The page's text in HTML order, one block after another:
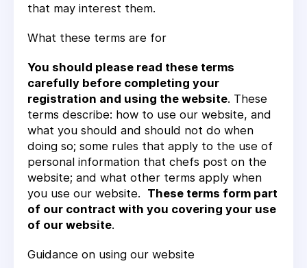
that may interest them.
What these terms are for
You should please read these terms
carefully before completing your
registration and using the website. These
terms describe: how to use our website, and
what you should and should not do when
doing so; some rules that apply to the use of
personal information that chefs post on the
website; and what other terms apply when
you use our website. These terms form part
of our contract with you covering your use
of our website.
Guidance on using our website